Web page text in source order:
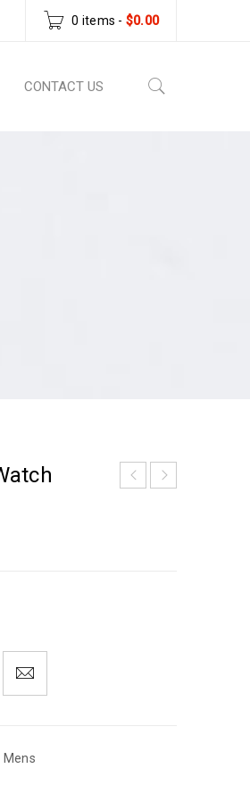
0 items - $0.00
CONTACT US
Mens